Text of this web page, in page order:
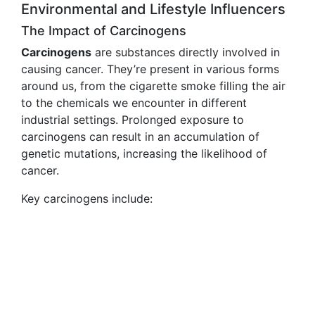
Environmental and Lifestyle Influencers
The Impact of Carcinogens
Carcinogens are substances directly involved in
causing cancer. They’re present in various forms
around us, from the cigarette smoke filling the air
to the chemicals we encounter in different
industrial settings. Prolonged exposure to
carcinogens can result in an accumulation of
genetic mutations, increasing the likelihood of
cancer.
Key carcinogens include: